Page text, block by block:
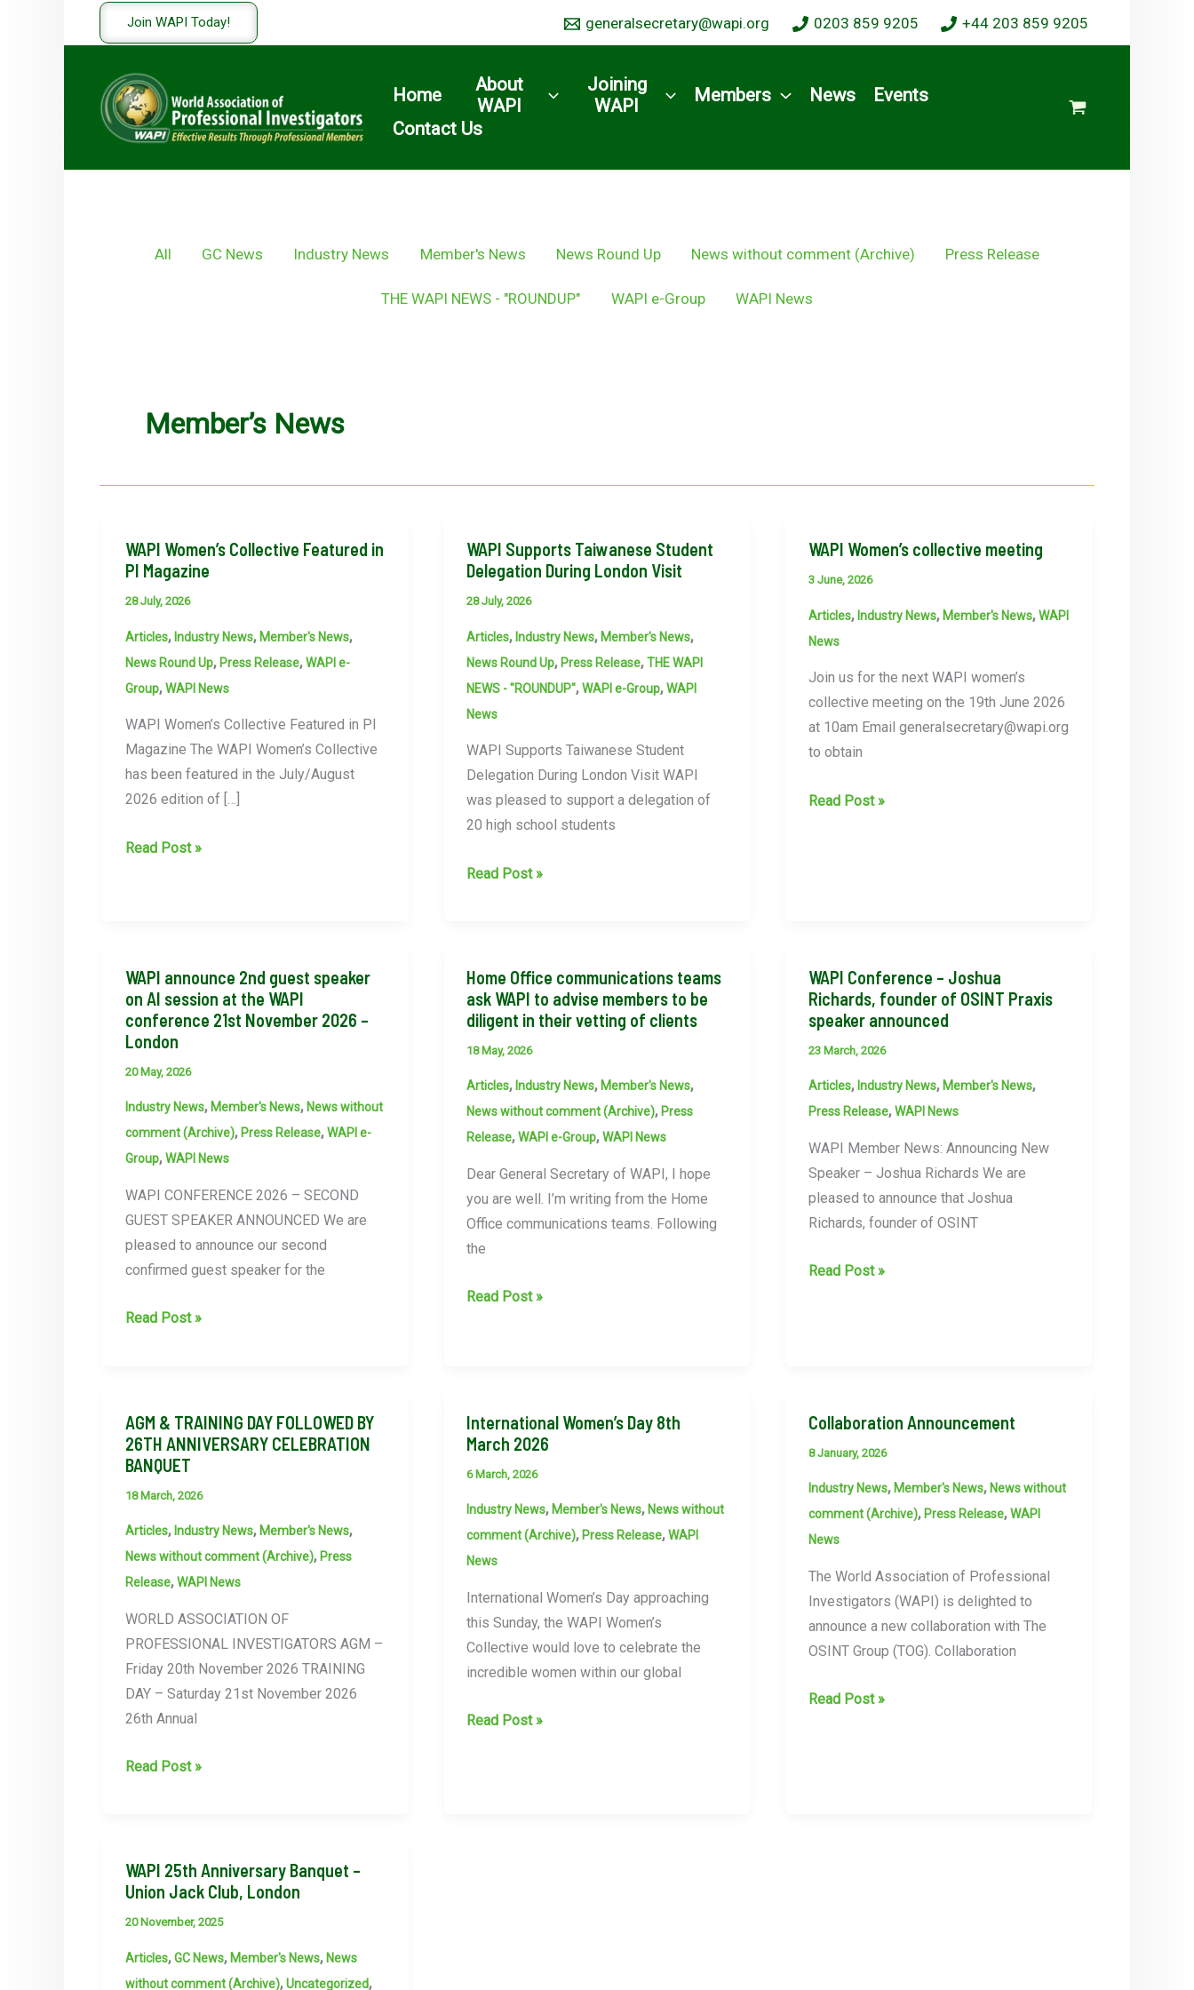
Join WAPI Today! generalsecretary@wapi.org 0203 859 9205 +44 203 859 9205
Home
About
WAPI
Joining
WAPI
Members News
Events
Contact Us
All GC News Industry News Member's News News Round Up News without comment (Archive) Press Release
THE WAPI NEWS - "ROUNDUP" WAPI e-Group WAPI News
Member’s News
WAPI Women’s Collective Featured in
PI Magazine
28 July, 2026
Articles, Industry News, Member's News,
News Round Up, Press Release,WAPI e-
Group,WAPI News
WAPI Women’s Collective Featured in PI
Magazine The WAPI Women’s Collective
has been featured in the July/August
2026 edition of […]
WAPI
PI
Magazine
Read Post »
WAPI Supports Taiwanese Student
Delegation During London Visit
28 July, 2026
Articles,Industry News,Member's News,
News Round Up,Press Release,THE WAPI
NEWS - "ROUNDUP",WAPI e-Group,WAPI
News
WAPI Supports Taiwanese Student
Delegation During London Visit WAPI
was pleased to support a delegation of
20 high school students
WAPI
Delegation
During
London
Visit
Read Post »
WAPI Women’s collective meeting
3 June, 2026
Articles, Industry News, Member's News,WAPI
News
Join us for the next WAPI women’s
collective meeting on the 19th June 2026
at 10am Email generalsecretary@wapi.org
to obtain
WAPI
Read Post »
WAPI announce 2nd guest speaker
on AI session at the WAPI
conference 21st November 2026 –
London
20 May, 2026
Industry News, Member's News, News without
comment (Archive), Press Release,WAPI e-
Group,WAPI News
WAPI CONFERENCE 2026 – SECOND
GUEST SPEAKER ANNOUNCED We are
pleased to announce our second
confirmed guest speaker for the
WAPI
speaker
on
AI
session
WAPI
conference
21st
November
2026
–
London
Read Post »
Home Office communications teams
ask WAPI to advise members to be
diligent in their vetting of clients
18 May, 2026
Articles,Industry News,Member's News,
News without comment (Archive),Press
Release,WAPI e-Group,WAPI News
Dear General Secretary of WAPI, I hope
you are well. I’m writing from the Home
Office communications teams. Following
the
Home
WAPI
to
advise
be
diligent
in
their
vetting
of
Read Post »
WAPI Conference – Joshua
Richards, founder of OSINT Praxis
speaker announced
23 March, 2026
Articles, Industry News, Member's News,
Press Release,WAPI News
WAPI Member News: Announcing New
Speaker – Joshua Richards We are
pleased to announce that Joshua
Richards, founder of OSINT
WAPI
of
OSINT
speaker
announced
Read Post »
AGM & TRAINING DAY FOLLOWED BY
26TH ANNIVERSARY CELEBRATION
BANQUET
18 March, 2026
Articles, Industry News, Member's News,
News without comment (Archive), Press
Release,WAPI News
WORLD ASSOCIATION OF
PROFESSIONAL INVESTIGATORS AGM –
Friday 20th November 2026 TRAINING
DAY – Saturday 21st November 2026
26th Annual
AGM
FOLLOWED
BY
26TH
CELEBRATION
Read Post »
International Women’s Day 8th
March 2026
6 March, 2026
Industry News,Member's News,News without
comment (Archive),Press Release,WAPI
News
International Women’s Day approaching
this Sunday, the WAPI Women’s
Collective would love to celebrate the
incredible women within our global
International
Read Post »
Collaboration Announcement
8 January, 2026
Industry News, Member's News, News without
comment (Archive), Press Release,WAPI
News
The World Association of Professional
Investigators (WAPI) is delighted to
announce a new collaboration with The
OSINT Group (TOG). Collaboration
Collaboration
Read Post »
WAPI 25th Anniversary Banquet –
Union Jack Club, London
20 November, 2025
Articles,GC News, Member's News, News
without comment (Archive),Uncategorized,